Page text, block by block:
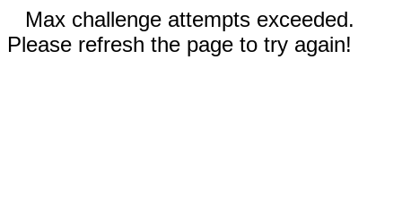
Max challenge attempts exceeded.
Please refresh the page to try again!